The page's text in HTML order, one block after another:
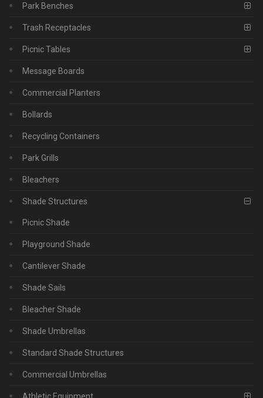
Park Benches
Trash Receptacles
Picnic Tables
Message Boards
Commercial Planters
Bollards
Recycling Containers
Park Grills
Bleachers
Shade Structures
Picnic Shade
Playground Shade
Cantilever Shade
Shade Sails
Bleacher Shade
Shade Umbrellas
Standard Shade Structures
Commercial Umbrellas
Athletic Equipment